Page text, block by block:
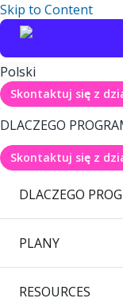
Skip to Content
Polski
Skontaktuj się z
DLACZEGO
Skontaktuj się z
DLACZEGO
PLANY
RESOURCES